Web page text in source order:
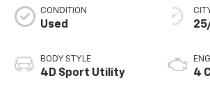
CONDITION
Used
BODY STYLE
4D Sport Utility 4